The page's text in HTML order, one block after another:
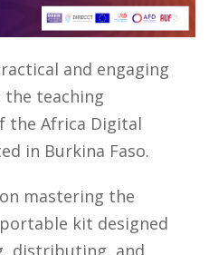
and engaging
teaching
the Africa Digital
in Burkina Faso.
mastering the
portable kit designed
distributing, and